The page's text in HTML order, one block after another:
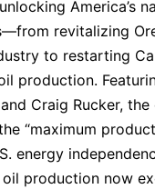
America’s
revitalizing
to restarting
production.
Craig Rucker,
“maximum
energy
production now